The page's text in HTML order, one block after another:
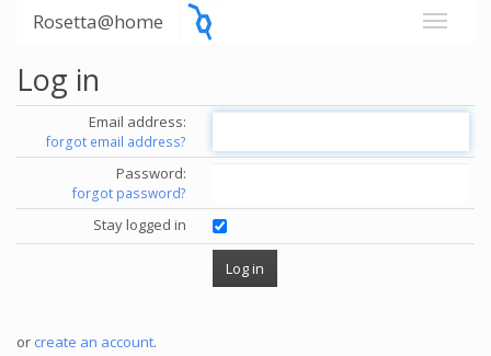
Rosetta@home
Log in
Email address:
forgot email address?
Password:
forgot password?
Stay logged in
or create an account.